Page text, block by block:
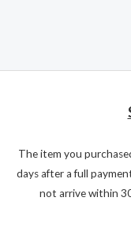
The item you
days after a full
not arrive within